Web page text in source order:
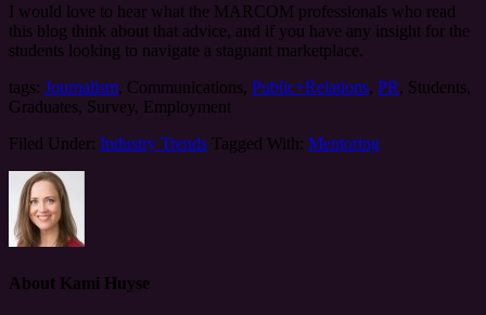
I would love to hear what the MARCOM professionals who read
this blog think about that advice, and if you have any insight for the
students looking to navigate a stagnant marketplace.
tags: Journalism, Communications, Public+Relations, PR, Students,
Graduates, Survey, Employment
Filed Under: Industry Trends Tagged With: Mentoring
About Kami Huyse